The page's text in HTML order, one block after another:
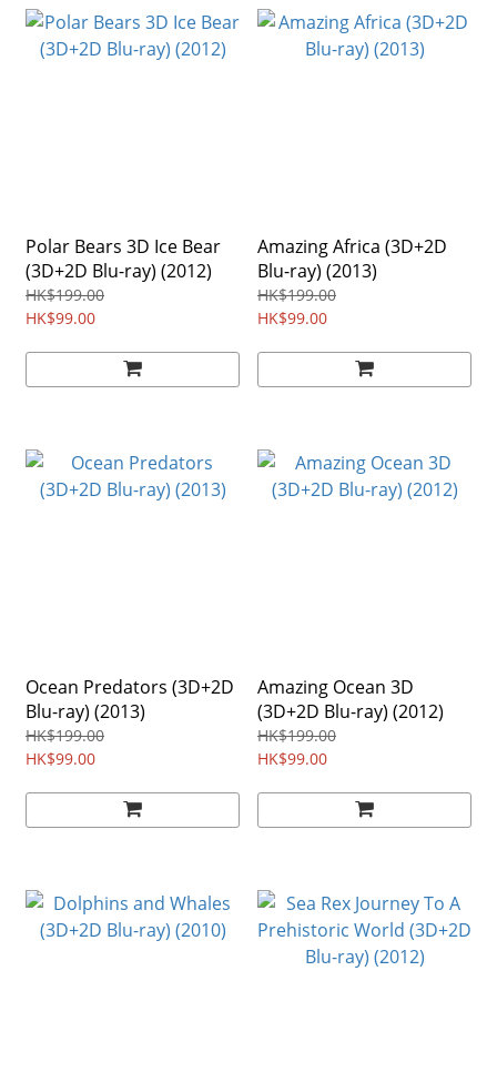
Polar Bears 3D Ice Bear
(3D+2D Blu-ray) (2012)
HK$199.00
HK$99.00
Amazing Africa (3D+2D
Blu-ray) (2013)
HK$199.00
HK$99.00
Ocean Predators (3D+2D
Blu-ray) (2013)
HK$199.00
HK$99.00
Amazing Ocean 3D
(3D+2D Blu-ray) (2012)
HK$199.00
HK$99.00